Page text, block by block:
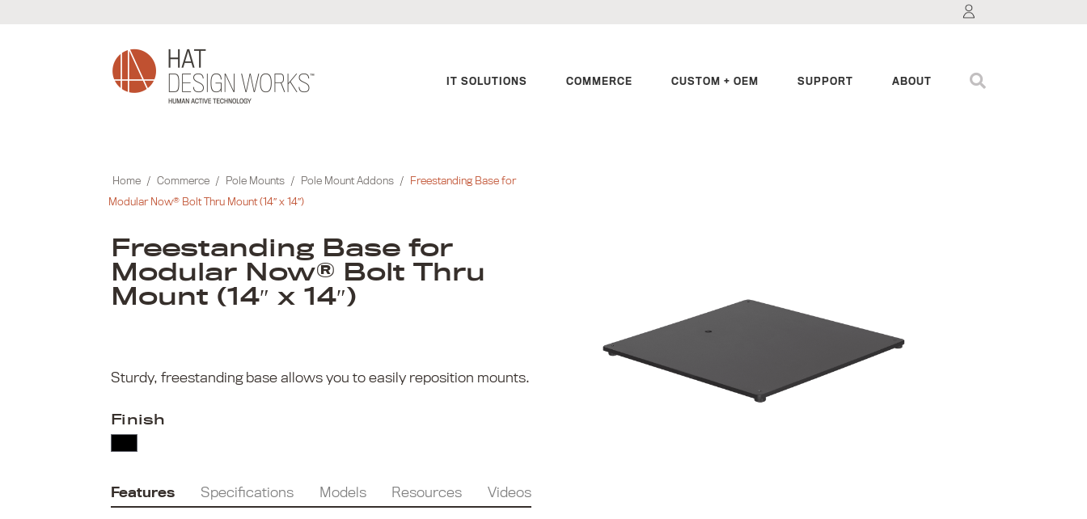
IT SOLUTIONS COMMERCE CUSTOM + OEM SUPPORT ABOUT
Home / Commerce / Pole Mounts / Pole Mount Addons /
Freestanding Base for
Modular Now® Bolt Thru Mount (14″ x 14″)
Freestanding Base for
Modular Now® Bolt Thru
Mount (14″ x 14″)
Sturdy, freestanding base allows you to easily reposition mounts.
Finish
Features Specifications Models Resources Videos